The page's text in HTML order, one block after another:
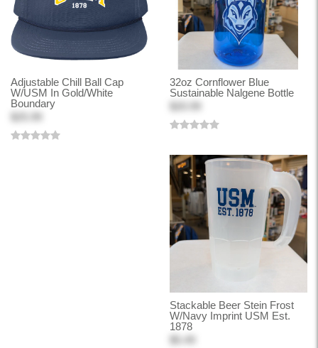
Adjustable Chill Ball Cap
W/USM In Gold/White
Boundary
32oz Cornflower Blue
Sustainable Nalgene Bottle
Stackable Beer Stein Frost
W/Navy Imprint USM Est.
1878